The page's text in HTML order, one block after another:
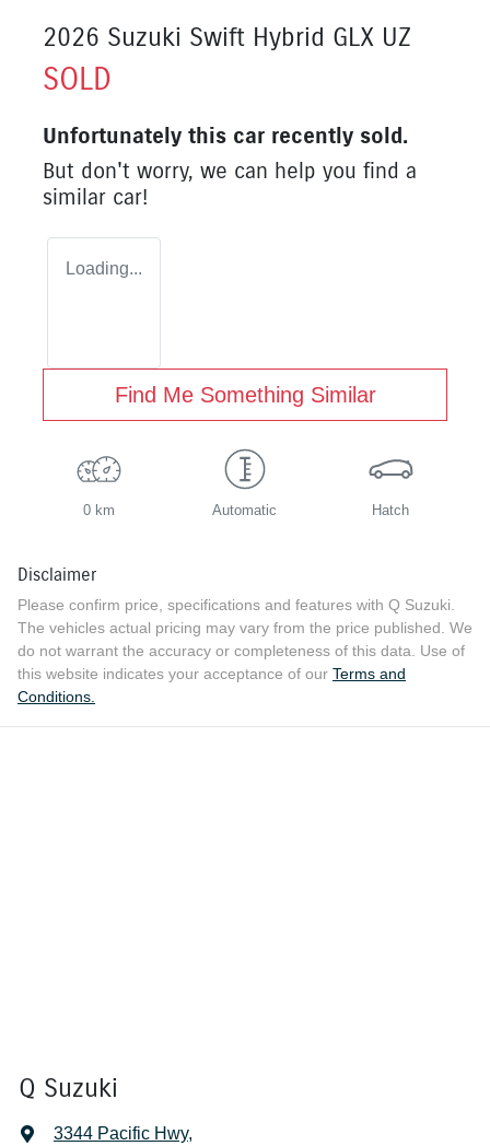
2026 Suzuki Swift Hybrid GLX UZ
SOLD
Unfortunately this car recently sold.
But don't worry, we can help you find a
similar car!
Loading...
Find Me Something Similar
0 km Automatic Hatch
Disclaimer
Please confirm price, specifications and features with Q Suzuki.
The vehicles actual pricing may vary from the price published. We
do not warrant the accuracy or completeness of this data. Use of
this website indicates your acceptance of our Terms and
Conditions.
Q Suzuki
3344 Pacific Hwy,